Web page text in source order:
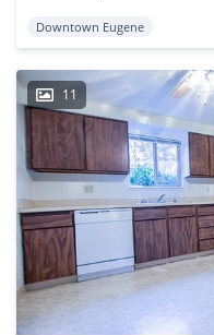
Downtown Eugene
11